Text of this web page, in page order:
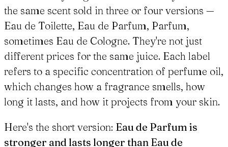
the same scent sold in three or four versions —
Eau de Toilette, Eau de Parfum, Parfum,
sometimes Eau de Cologne. They're not just
different prices for the same juice. Each label
refers to a specific concentration of perfume oil,
which changes how a fragrance smells, how
long it lasts, and how it projects from your skin.
Here's the short version: Eau de Parfum is
stronger and lasts longer than Eau de